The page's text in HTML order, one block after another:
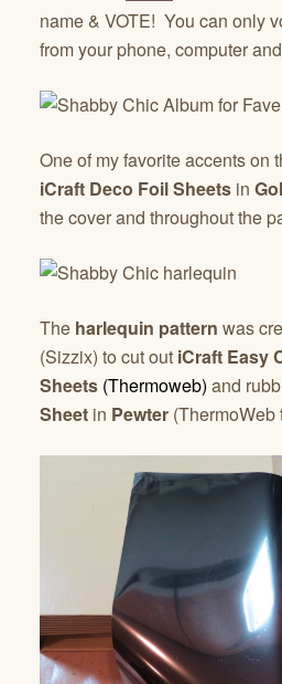
name & VOTE! You can only
from your phone, computer
One of my favorite accents on
iCraft Deco Foil Sheets in
the cover and throughout the
The harlequin pattern was
(Sizzix) to cut out iCraft Easy
Sheets (Thermoweb) and
Sheet in Pewter (ThermoWeb